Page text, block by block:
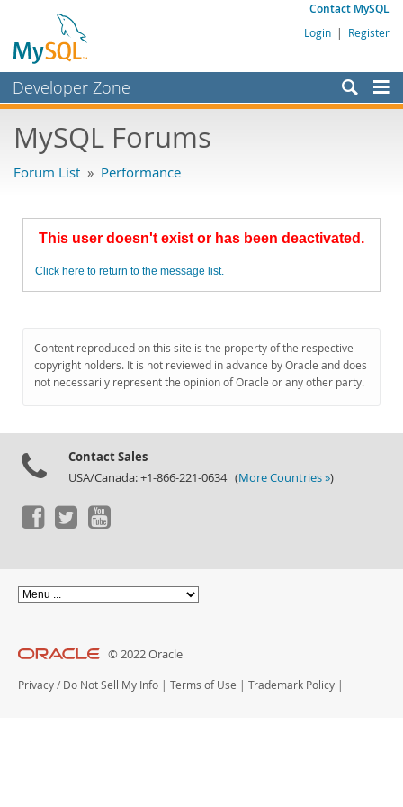
Contact MySQL
Login | Register
Developer Zone
Bugs
Labs
Planet MySQL
MySQL.com
Downloads
MySQL Forums
Forum List » Performance
This user doesn't exist or has been deactivated.
Click here to return to the message list.
Content reproduced on this site is the property of the respective
copyright holders. It is not reviewed in advance by Oracle and does
not necessarily represent the opinion of Oracle or any other party.
Contact Sales
USA/Canada: +1-866-221-0634 (More Countries »)
© 2022 Oracle
Privacy / Do Not Sell My Info | Terms of Use | Trademark Policy |